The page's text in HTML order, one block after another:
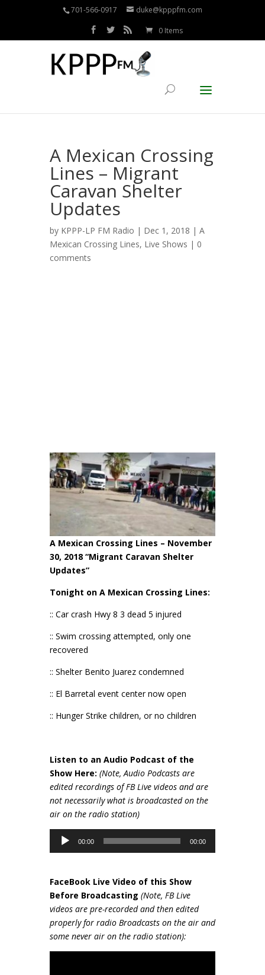
701-566-0917 duke@kpppfm.com
0 Items
A Mexican Crossing
Lines – Migrant
Caravan Shelter
Updates
by KPPP-LP FM Radio | Dec 1, 2018 | A
Mexican Crossing Lines, Live Shows | 0
comments
A Mexican Crossing Lines – November
30, 2018 “Migrant Caravan Shelter
Updates”
Tonight on A Mexican Crossing Lines:
:: Car crash Hwy 8 3 dead 5 injured
:: Swim crossing attempted, only one
recovered
:: Shelter Benito Juarez condemned
:: El Barretal event center now open
:: Hunger Strike children, or no children
Listen to an Audio Podcast of the
Show Here: (Note, Audio Podcasts are
edited recordings of FB Live videos and are
not necessarily what is broadcasted on the
air on the radio station)
Audio
Player
00:00 00:00
FaceBook Live Video of this Show
Before Broadcasting (Note, FB Live
videos are pre-recorded and then edited
properly for radio Broadcasts on the air and
some never air on the radio station):